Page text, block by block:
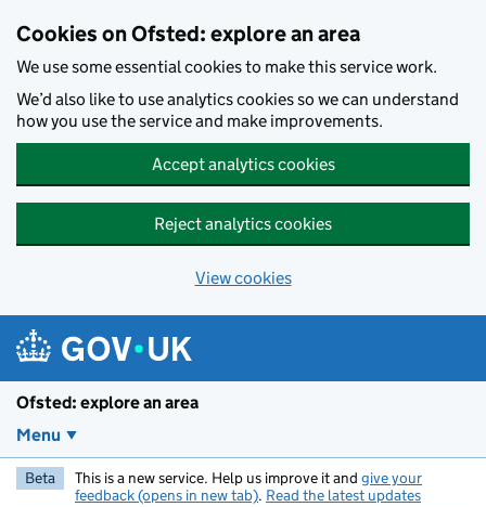
Cookies on Ofsted: explore an area
We use some essential cookies to make this service work.
We’d also like to use analytics cookies so we can understand
how you use the service and make improvements.
Accept analytics cookies
Reject analytics cookies
View cookies
Ofsted: explore an area
Menu
Beta This is a new service. Help us improve it and give your
feedback (opens in new tab). Read the latest updates